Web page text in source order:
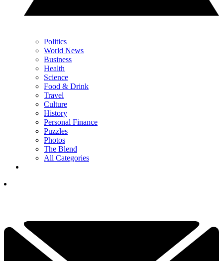
Politics
World News
Business
Health
Science
Food & Drink
Travel
Culture
History
Personal Finance
Puzzles
Photos
The Blend
All Categories